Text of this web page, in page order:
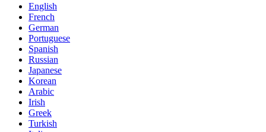
English
French
German
Portuguese
Spanish
Russian
Japanese
Korean
Arabic
Irish
Greek
Turkish